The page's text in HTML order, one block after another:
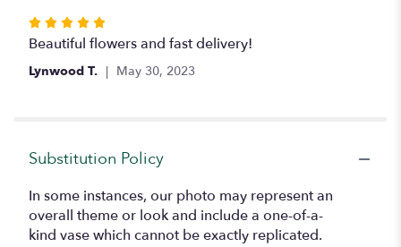
Rated
5
out
of
Beautiful flowers and fast delivery!
Lynwood T. May 30, 2023
Substitution Policy
In some instances, our photo may represent an
overall theme or look and include a one-of-a-
kind vase which cannot be exactly replicated.